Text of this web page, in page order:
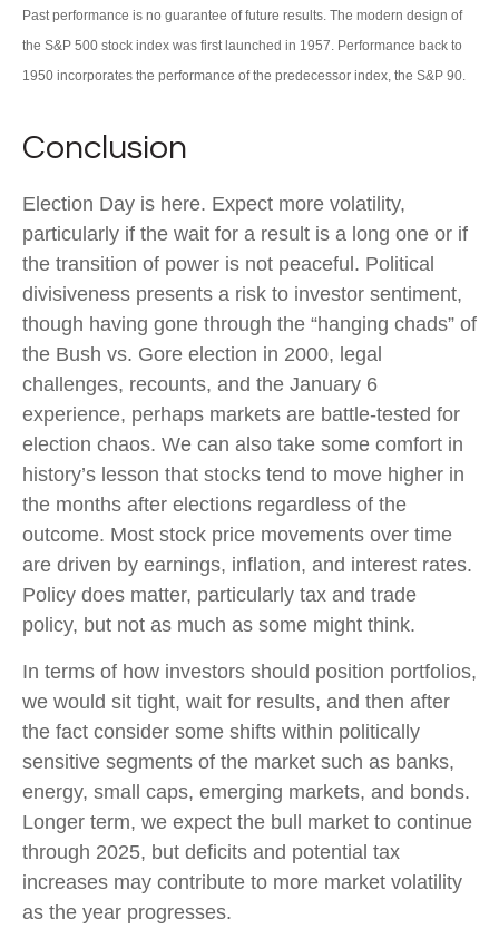
Past performance is no guarantee of future results. The modern design of
the S&P 500 stock index was first launched in 1957. Performance back to
1950 incorporates the performance of the predecessor index, the S&P 90.
Conclusion
Election Day is here. Expect more volatility,
particularly if the wait for a result is a long one or if
the transition of power is not peaceful. Political
divisiveness presents a risk to investor sentiment,
though having gone through the “hanging chads” of
the Bush vs. Gore election in 2000, legal
challenges, recounts, and the January 6
experience, perhaps markets are battle-tested for
election chaos. We can also take some comfort in
history’s lesson that stocks tend to move higher in
the months after elections regardless of the
outcome. Most stock price movements over time
are driven by earnings, inflation, and interest rates.
Policy does matter, particularly tax and trade
policy, but not as much as some might think.
In terms of how investors should position portfolios,
we would sit tight, wait for results, and then after
the fact consider some shifts within politically
sensitive segments of the market such as banks,
energy, small caps, emerging markets, and bonds.
Longer term, we expect the bull market to continue
through 2025, but deficits and potential tax
increases may contribute to more market volatility
as the year progresses.